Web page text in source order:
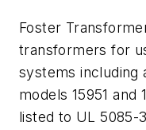
Foster
transformers for
systems including
models 15951 and
listed to UL 5085-